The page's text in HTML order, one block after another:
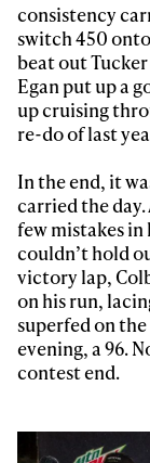
consistency
switch 450
beat out
Egan put up a
up cruising
re-do of last
In the end, it
carried the
few mistakes in
couldn’t hold
victory lap,
on his run,
superfed on
evening, a 96.
contest end.